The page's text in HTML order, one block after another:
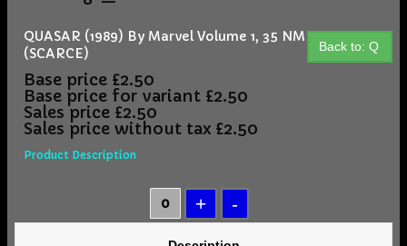
Back to: Q
QUASAR (1989) By Marvel Volume 1, 35 NM
(SCARCE)
Base price £2.50
Base price for variant £2.50
Sales price £2.50
Sales price without tax £2.50
Product Description